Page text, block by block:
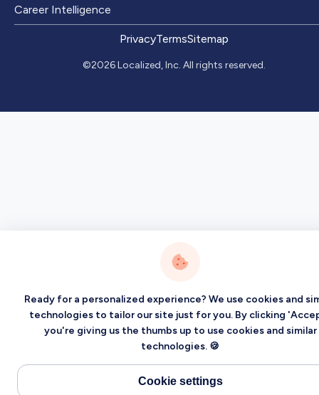
Career Intelligence
PrivacyTermsSitemap
©2026 Localized, Inc. All rights reserved.
Ready for a personalized experience? We use cookies and
technologies to tailor our site just for you. By clicking
you're giving us the thumbs up to use cookies and similar
technologies. 🍪
Cookie settings